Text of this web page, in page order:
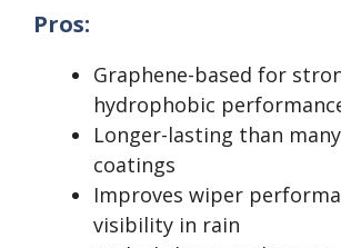
Pros:
Graphene-based for
hydrophobic
Longer-lasting than
coatings
Improves wiper
visibility in rain